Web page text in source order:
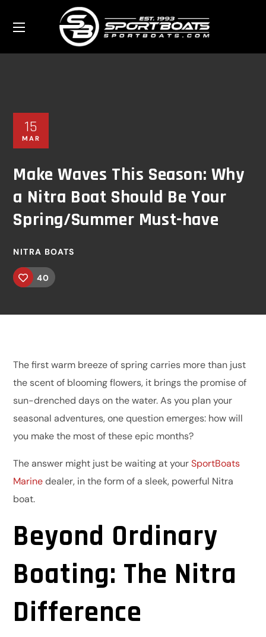
15
MAR
Make Waves This Season: Why
a Nitra Boat Should Be Your
Spring/Summer Must-have
NITRA BOATS
40
The first warm breeze of spring carries more than just
the scent of blooming flowers, it brings the promise of
sun-drenched days on the water. As you plan your
seasonal adventures, one question emerges: how will
you make the most of these epic months?
The answer might just be waiting at yourSportBoats
Marinedealer, in the form of a sleek, powerful Nitra
boat.
Beyond Ordinary
Boating: The Nitra
Difference